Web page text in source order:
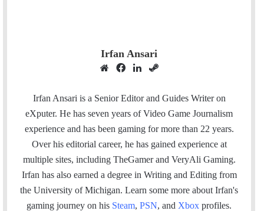
Irfan Ansari
W
b
s
i
t
e
c
e
b
o
o
k
n
k
e
d
I
n
e
a
m
Irfan Ansari is a Senior Editor and Guides Writer on
eXputer. He has seven years of Video Game Journalism
experience and has been gaming for more than 22 years.
Over his editorial career, he has gained experience at
multiple sites, including TheGamer and VeryAli Gaming.
Irfan has also earned a degree in Writing and Editing from
the University of Michigan. Learn some more about Irfan's
gaming journey on his Steam, PSN, and Xbox profiles.